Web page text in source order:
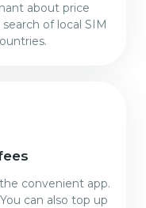
about price
of local SIM
convenient app.
can also top up